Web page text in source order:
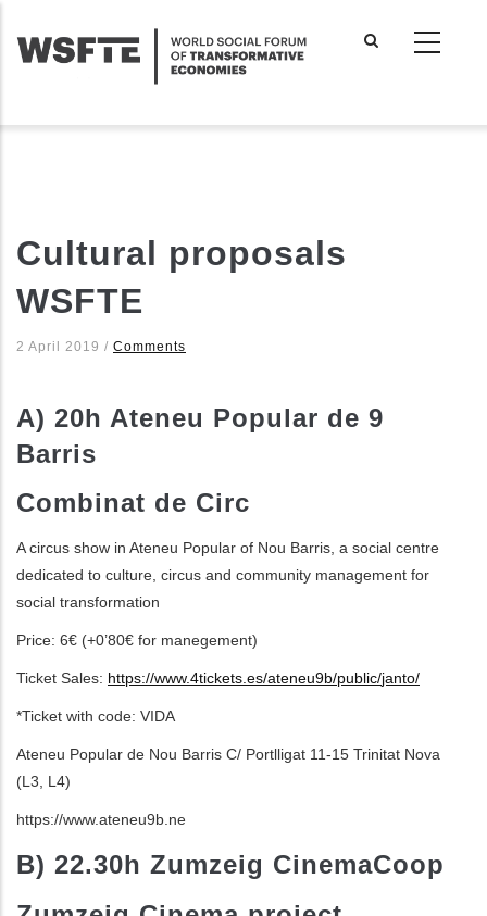
main
Cultural proposals
WSFTE
2 April 2019 / Comments
A) 20h Ateneu Popular de 9
Barris
Combinat de Circ
A circus show in Ateneu Popular of Nou Barris, a social centre
dedicated to culture, circus and community management for
social transformation
Price: 6€ (+0’80€ for manegement)
Ticket Sales: https://www.4tickets.es/ateneu9b/public/janto/
*Ticket with code: VIDA
Ateneu Popular de Nou Barris C/ Portlligat 11-15 Trinitat Nova
(L3, L4)
https://www.ateneu9b.ne
B) 22.30h Zumzeig CinemaCoop